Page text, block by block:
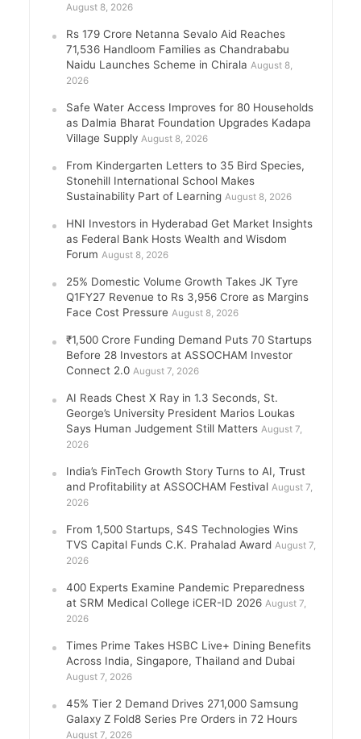
August 8, 2026
Rs 179 Crore Netanna Sevalo Aid Reaches
71,536 Handloom Families as Chandrababu
Naidu Launches Scheme in Chirala August 8,
2026
Safe Water Access Improves for 80 Households
as Dalmia Bharat Foundation Upgrades Kadapa
Village Supply August 8, 2026
From Kindergarten Letters to 35 Bird Species,
Stonehill International School Makes
Sustainability Part of Learning August 8, 2026
HNI Investors in Hyderabad Get Market Insights
as Federal Bank Hosts Wealth and Wisdom
Forum August 8, 2026
25% Domestic Volume Growth Takes JK Tyre
Q1FY27 Revenue to Rs 3,956 Crore as Margins
Face Cost Pressure August 8, 2026
₹1,500 Crore Funding Demand Puts 70 Startups
Before 28 Investors at ASSOCHAM Investor
Connect 2.0 August 7, 2026
AI Reads Chest X Ray in 1.3 Seconds, St.
George’s University President Marios Loukas
Says Human Judgement Still Matters August 7,
2026
India’s FinTech Growth Story Turns to AI, Trust
and Profitability at ASSOCHAM Festival August 7,
2026
From 1,500 Startups, S4S Technologies Wins
TVS Capital Funds C.K. Prahalad Award August 7,
2026
400 Experts Examine Pandemic Preparedness
at SRM Medical College iCER-ID 2026 August 7,
2026
Times Prime Takes HSBC Live+ Dining Benefits
Across India, Singapore, Thailand and Dubai
August 7, 2026
45% Tier 2 Demand Drives 271,000 Samsung
Galaxy Z Fold8 Series Pre Orders in 72 Hours
August 7, 2026